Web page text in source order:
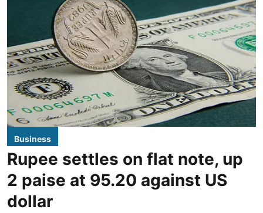
Business
Rupee settles on flat note, up
2 paise at 95.20 against US
dollar